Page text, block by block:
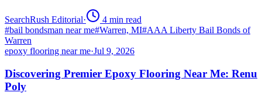
SearchRush Editorial· 4 min read
#bail bondsman near me#Warren, MI#AAA Liberty Bail Bonds of
Warren
epoxy flooring near me·Jul 9, 2026
Discovering Premier Epoxy Flooring Near Me: Renu
Poly